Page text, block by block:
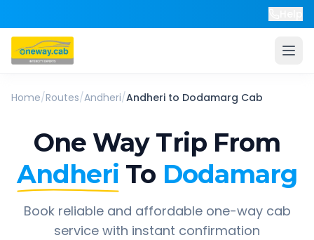
Home/Routes/Andheri/Andheri to Dodamarg Cab
One Way Trip From
Andheri To Dodamarg
Book reliable and affordable one-way cab
service with instant confirmation